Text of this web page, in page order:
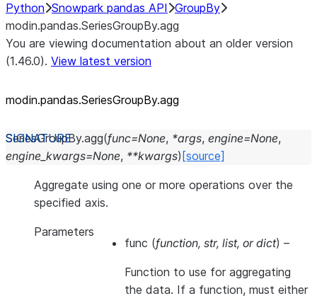
Python Snowpark pandas API GroupBy
modin.pandas.SeriesGroupBy.agg
You are viewing documentation about an older version
(1.46.0). View latest version
modin.pandas.SeriesGroupBy.agg
SeriesGroupBy.agg(func=None, *args, engine=None,
engine_kwargs=None, **kwargs) [source]
Aggregate using one or more operations over the
specified axis.
Parameters
func (function, str, list, ordict) –
Function to use for aggregating
the data. If a function, must either